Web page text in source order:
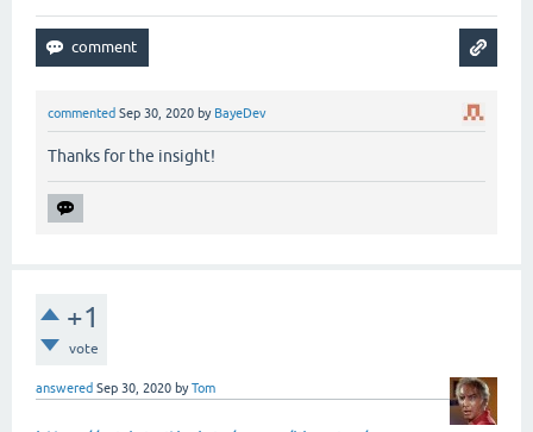
commented Sep 30, 2020 by BayeDev
Thanks for the insight!
+1
vote
answered Sep 30, 2020 byTom